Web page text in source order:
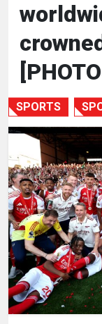
HEALTH
SPORTS
HUMAN
INTEREST
SPORTS